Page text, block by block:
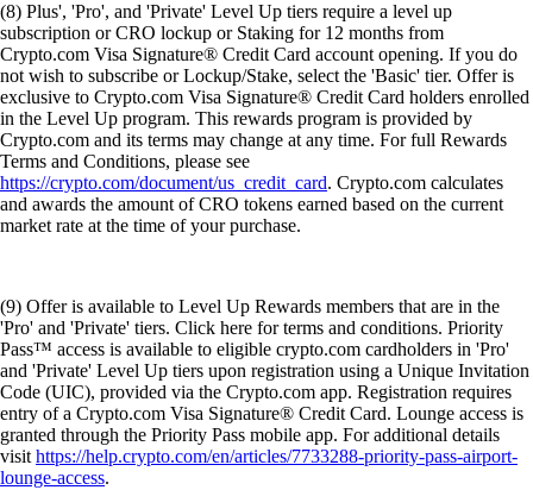
(8) Plus', 'Pro', and 'Private' Level Up tiers require a level up
subscription or CRO lockup or Staking for 12 months from
Crypto.com Visa Signature® Credit Card account opening. If you do
not wish to subscribe or Lockup/Stake, select the 'Basic' tier. Offer is
exclusive to Crypto.com Visa Signature® Credit Card holders enrolled
in the Level Up program. This rewards program is provided by
Crypto.com and its terms may change at any time. For full Rewards
Terms and Conditions, please see
https://crypto.com/document/us_credit_card. Crypto.com calculates
and awards the amount of CRO tokens earned based on the current
market rate at the time of your purchase.
(9) Offer is available to Level Up Rewards members that are in the
'Pro' and 'Private' tiers. Click here for terms and conditions. Priority
Pass™ access is available to eligible crypto.com cardholders in 'Pro'
and 'Private' Level Up tiers upon registration using a Unique Invitation
Code (UIC), provided via the Crypto.com app. Registration requires
entry of a Crypto.com Visa Signature® Credit Card. Lounge access is
granted through the Priority Pass mobile app. For additional details
visithttps://help.crypto.com/en/articles/7733288-priority-pass-airport-
lounge-access.